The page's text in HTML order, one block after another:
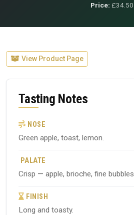
Price: £34.50
View Product Page
Tasting Notes
NOSE
Green apple, toast, lemon.
PALATE
Crisp — apple, brioche, fine
FINISH
Long and toasty.